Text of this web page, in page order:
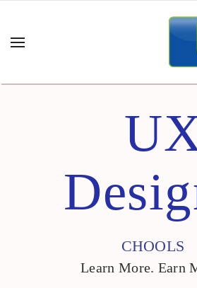
CHOOLS
Learn More. Earn